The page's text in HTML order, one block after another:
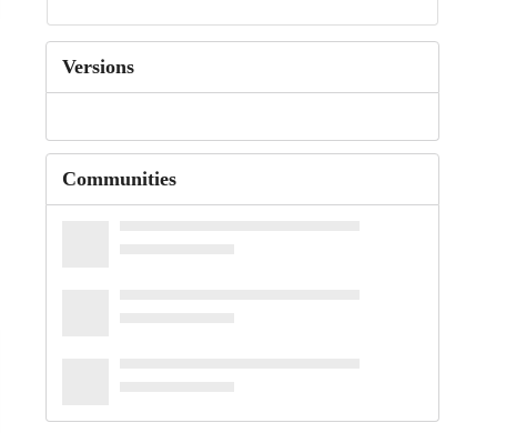
Versions
Communities